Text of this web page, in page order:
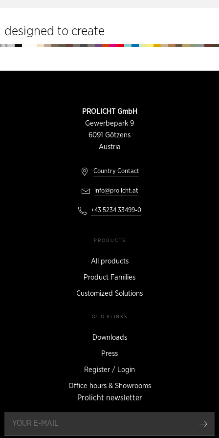
designed to create
PROLICHT GmbH
Gewerbepark 9
6091 Götzens
Austria
Country Contact
info@prolicht.at
+43 5234 33499-0
PRODUCTS
All products
Product Families
Customized Solutions
QUICKLINKS
Downloads
Press
Register / Login
Office hours & Showrooms
Prolicht newsletter